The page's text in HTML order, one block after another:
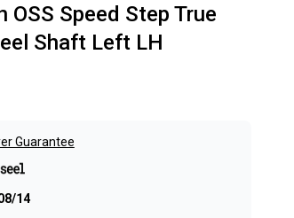
Speed Step True
Shaft Left LH
Guarantee
14